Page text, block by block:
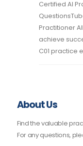
Certified AI
Practitioner
achieve
C01 practice
About Us
Find the valuable
For any questions,